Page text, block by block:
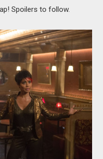
Spoilers to follow.